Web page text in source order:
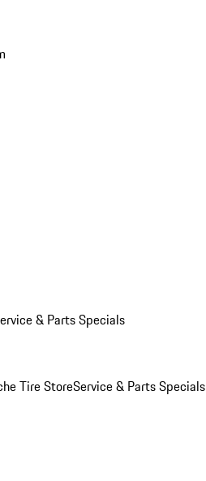
& Parts Specials
Tire StoreService & Parts Specials